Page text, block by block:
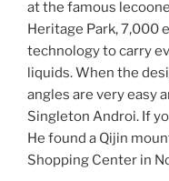
at the famous
Heritage Park, 7,000
technology to carry
liquids. When the
angles are very easy
Singleton Androi. If
He found a Qijin
Shopping Center in